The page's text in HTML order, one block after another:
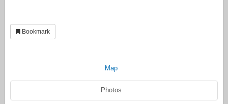
Bookmark
Map
Photos